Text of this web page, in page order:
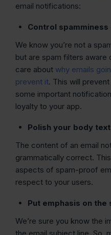
email notifications:
Control
We know you’re not a
but are spam filters aware
care about why emails
prevent it. This will
some important
loyalty to your app.
Polish your body text
The content of an email
grammatically correct.
aspects of spam-proof
respect to your users.
Put emphasis on the
We’re sure you know the